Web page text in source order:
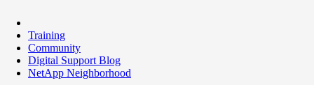
Training
Community
Digital Support Blog
NetApp Neighborhood